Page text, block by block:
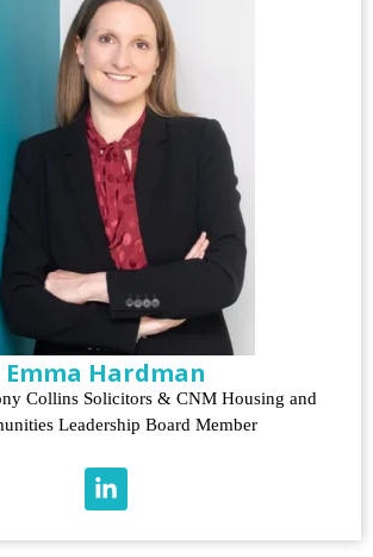
Emma Hardman
Collins Solicitors & CNM Housing and
Leadership Board Member